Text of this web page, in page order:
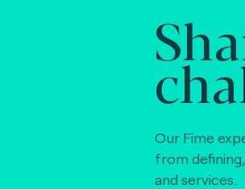
Our Fime
from
and services.